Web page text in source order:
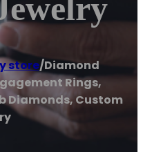
store/Diamond
Rings,
Diamonds, Custom